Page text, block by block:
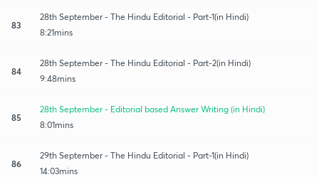
83
28th September - The Hindu Editorial - Part-1(in Hindi)
8:21mins
84
28th September - The Hindu Editorial - Part-2(in Hindi)
9:48mins
85
28th September - Editorial based Answer Writing (in Hindi)
8:01mins
86
29th September - The Hindu Editorial - Part-1(in Hindi)
14:03mins